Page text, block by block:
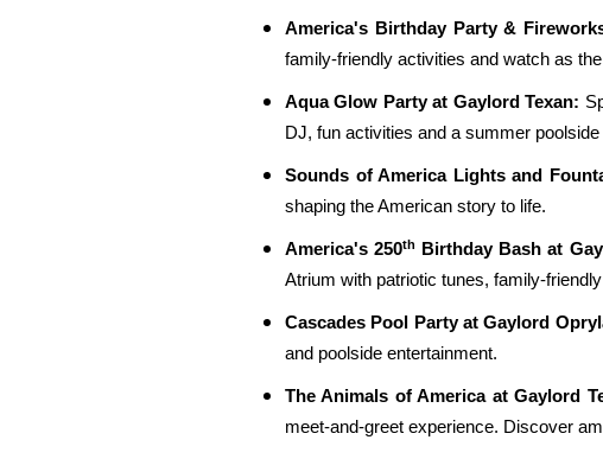
America's Birthday Party &
family-friendly activities and watch as
Aqua Glow Party at Gaylord Texan:
DJ, fun activities and a summer
Sounds of America Lights and
shaping the American story to life.
America's 250th Birthday Bash at
Atrium with patriotic tunes, family-
Cascades Pool Party at Gaylord
and poolside entertainment.
The Animals of America at Gaylord
meet-and-greet experience. Discover